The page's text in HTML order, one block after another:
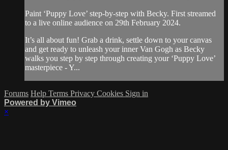
Paint ‘Puppy Love’ step-by-step with Becky. First streamed
to a live online audience on 29th February 2024.
It’s all about fun! Grab a drink, settle down to your canvas
and get ready to unleash your inner Van Gogh as Becky
walks you step by step through creating your ‘Puppy Love’
masterpiece - Y...
Forums Help Terms Privacy Cookies Sign in
Powered by Vimeo
×